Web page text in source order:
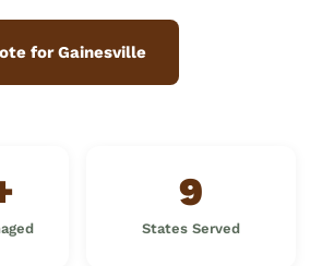
for Gainesville
9
States Served